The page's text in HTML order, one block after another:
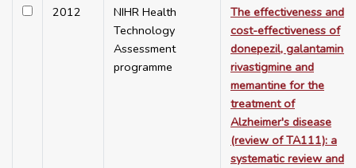
2012
NIHR Health
Technology
Assessment
programme
The effectiveness and
cost-effectiveness of
donepezil, galantamine,
rivastigmine and
memantine for the
treatment of
Alzheimer's disease
(review of TA111): a
systematic review and